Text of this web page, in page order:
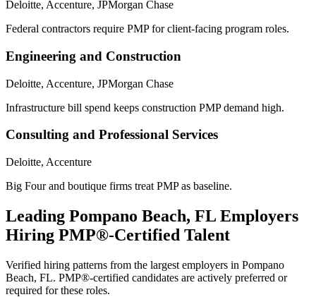
Deloitte, Accenture, JPMorgan Chase
Federal contractors require PMP for client-facing program roles.
Engineering and Construction
Deloitte, Accenture, JPMorgan Chase
Infrastructure bill spend keeps construction PMP demand high.
Consulting and Professional Services
Deloitte, Accenture
Big Four and boutique firms treat PMP as baseline.
Leading Pompano Beach, FL Employers
Hiring PMP®-Certified Talent
Verified hiring patterns from the largest employers in Pompano
Beach, FL. PMP®-certified candidates are actively preferred or
required for these roles.